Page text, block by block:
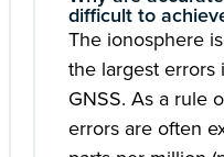
difficult to
The ionosphere
the largest errors
GNSS. As a rule
errors are often